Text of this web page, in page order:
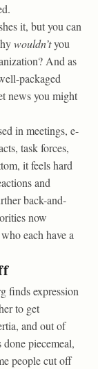
it, but you can
wouldn’tyou
And as
packaged
news you might
in meetings, e-
task forces,
it feels hard
and
back-and-
now
each have a
finds expression
to get
and out of
piecemeal,
people cut off